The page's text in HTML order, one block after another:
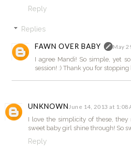
Reply
Replies
FAWN OVER BABY
May
I agree Mandi! So simple, yet
session! :) Thank you for stopping
UNKNOWN June 14, 2013 at 1:08
I love the simplicity of these,
sweet baby girl shine through! So
Reply